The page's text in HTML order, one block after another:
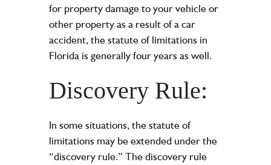
for property damage to your vehicle or
other property as a result of a car
accident, the statute of limitations in
Florida is generally four years as well.
Discovery Rule:
In some situations, the statute of
limitations may be extended under the
“discovery rule.” The discovery rule